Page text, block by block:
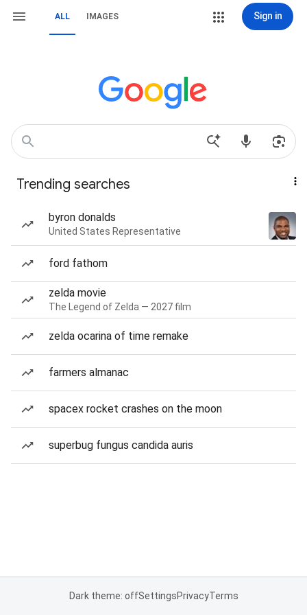
ALL IMAGES Sign in
Trending searches
byron donalds
United States Representative
ford fathom
zelda movie
The Legend of Zelda — 2027 film
zelda ocarina of time remake
farmers almanac
spacex rocket crashes on the moon
superbug fungus candida auris
Dark theme: offSettingsPrivacyTerms